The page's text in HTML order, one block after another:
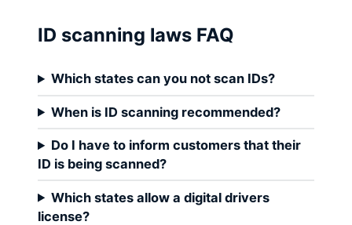
ID scanning laws FAQ
Which states can you not scan IDs?
When is ID scanning recommended?
Do I have to inform customers that their
ID is being scanned?
Which states allow a digital drivers
license?